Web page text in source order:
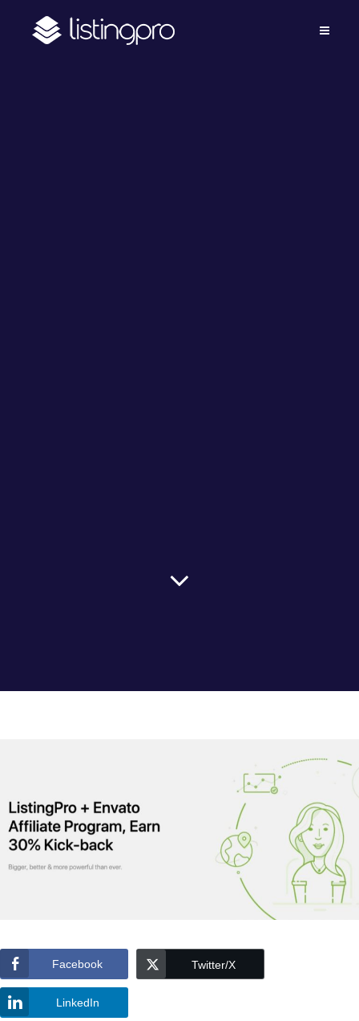
Facebook Twitter/X
LinkedIn